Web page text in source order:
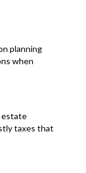
planning
when
estate
taxes that